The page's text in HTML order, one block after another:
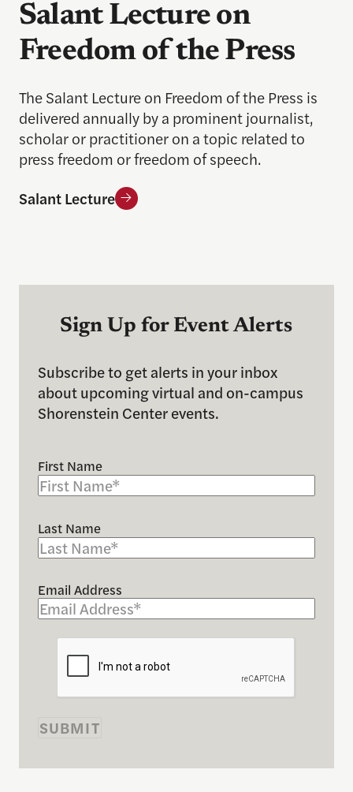
Salant Lecture on
Freedom of the Press
The Salant Lecture on Freedom of the Press is
delivered annually by a prominent journalist,
scholar or practitioner on a topic related to
press freedom or freedom of speech.
Salant Lecture
Sign Up for Event Alerts
Subscribe to get alerts in your inbox
about upcoming virtual and on-campus
Shorenstein Center events.
First Name
Last Name
Email Address
SUBMIT